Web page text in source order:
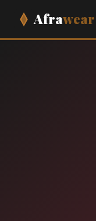
Afrawear